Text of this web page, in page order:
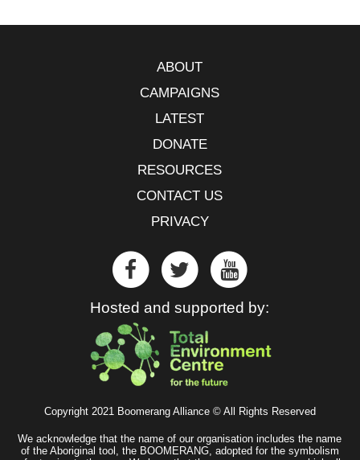
ABOUT
CAMPAIGNS
LATEST
DONATE
RESOURCES
CONTACT US
PRIVACY
Hosted and supported by:
Copyright 2021 Boomerang Alliance © All Rights Reserved
We acknowledge that the name of our organisation includes the name
of the Aboriginal tool, the BOOMERANG, adopted for the symbolism